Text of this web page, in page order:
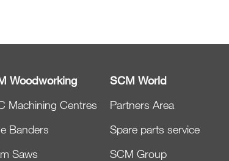
Woodworking
Machining Centres
Banders
Saws
SCM World
Partners Area
Spare parts service
SCM Group